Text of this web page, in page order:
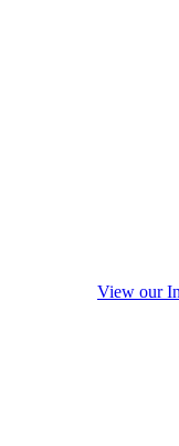
View our